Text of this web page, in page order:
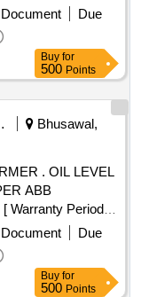
Due
Buy for
500 Points
Bhusawal,
LEVEL
ABB
Warranty Period:
Due
Buy for
500 Points